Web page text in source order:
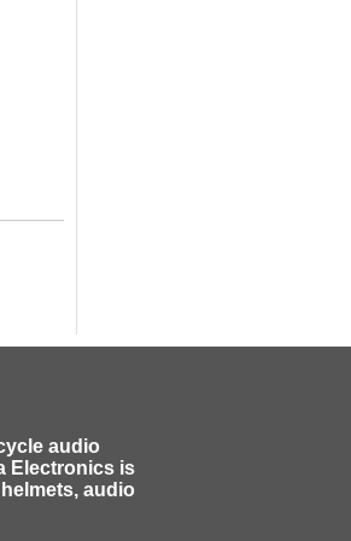
audio
Electronics is
audio